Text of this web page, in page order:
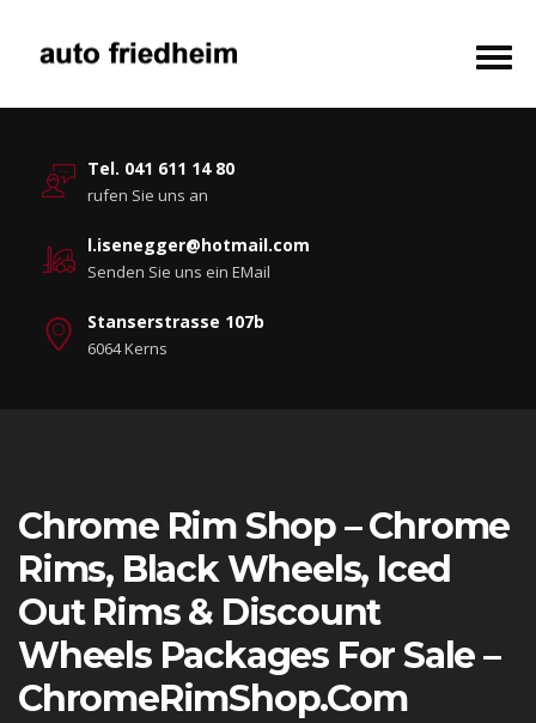
Tel. 041 611 14 80
rufen Sie uns an
l.isenegger@hotmail.com
Senden Sie uns ein EMail
Stanserstrasse 107b
6064 Kerns
Chrome Rim Shop – Chrome
Rims, Black Wheels, Iced
Out Rims & Discount
Wheels Packages For Sale –
ChromeRimShop.com